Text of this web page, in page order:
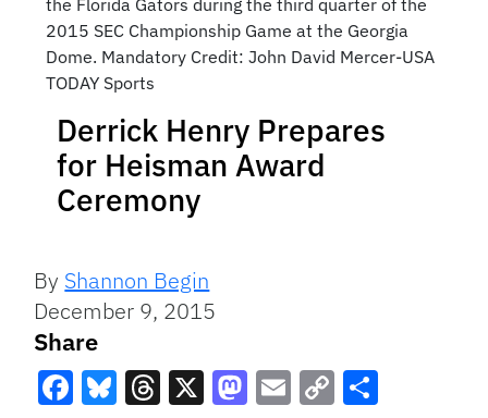
the Florida Gators during the third quarter of the
2015 SEC Championship Game at the Georgia
Dome. Mandatory Credit: John David Mercer-USA
TODAY Sports
Derrick Henry Prepares
for Heisman Award
Ceremony
By Shannon Begin
December 9, 2015
Share